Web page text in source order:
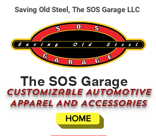
The SOS Garage
CUSTOMizable AUTOMOTIVE
APPAREL AND ACCESSORIES
HOME
Saving Old Steel, The SOS Garage LLC